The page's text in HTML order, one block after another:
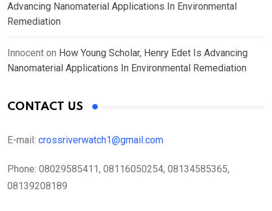
Advancing Nanomaterial Applications In Environmental
Remediation
Innocent on How Young Scholar, Henry Edet Is Advancing
Nanomaterial Applications In Environmental Remediation
CONTACT US
E-mail: crossriverwatch1@gmail.com
Phone: 08029585411, 08116050254, 08134585365,
08139208189